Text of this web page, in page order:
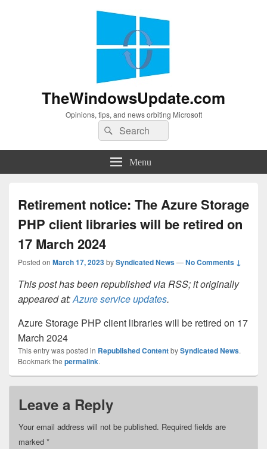
TheWindowsUpdate.com
Opinions, tips, and news orbiting Microsoft
Search
for:
Search
Menu
Retirement notice: The Azure Storage
PHP client libraries will be retired on
17 March 2024
Posted on March 17, 2023bySyndicated News—No Comments ↓
This post has been republished via RSS; it originally
appeared at:Azure service updates.
Azure Storage PHP client libraries will be retired on 17
March 2024
This entry was posted in Republished ContentbySyndicated News.
Bookmark the permalink.
Leave a Reply
Your email address will not be published. Required fields are
marked *